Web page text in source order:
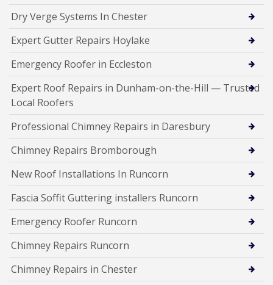
Dry Verge Systems In Chester
Expert Gutter Repairs Hoylake
Emergency Roofer in Eccleston
Expert Roof Repairs in Dunham-on-the-Hill — Trusted
Local Roofers
Professional Chimney Repairs in Daresbury
Chimney Repairs Bromborough
New Roof Installations In Runcorn
Fascia Soffit Guttering installers Runcorn
Emergency Roofer Runcorn
Chimney Repairs Runcorn
Chimney Repairs in Chester